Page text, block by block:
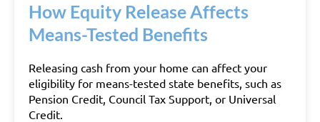
How Equity Release Affects
Means-Tested Benefits
Releasing cash from your home can affect your
eligibility for means-tested state benefits, such as
Pension Credit, Council Tax Support, or Universal
Credit.